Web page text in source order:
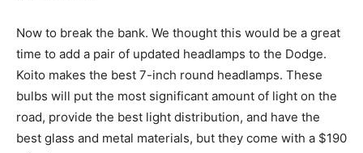
Now to break the bank. We thought this would be a great
time to add a pair of updated headlamps to the Dodge.
Koito makes the best 7-inch round headlamps. These
bulbs will put the most significant amount of light on the
road, provide the best light distribution, and have the
best glass and metal materials, but they come with a $190